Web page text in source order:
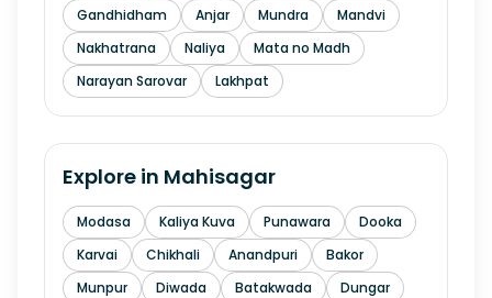
Gandhidham
Anjar Mundra
Mandvi
Nakhatrana
Naliya
Mata no Madh
Narayan Sarovar
Lakhpat
Explore in Mahisagar
Modasa Kaliya Kuva Punawara
Dooka
Karvai
Chikhali Anandpuri
Bakor
Munpur
Diwada Batakwada
Dungar